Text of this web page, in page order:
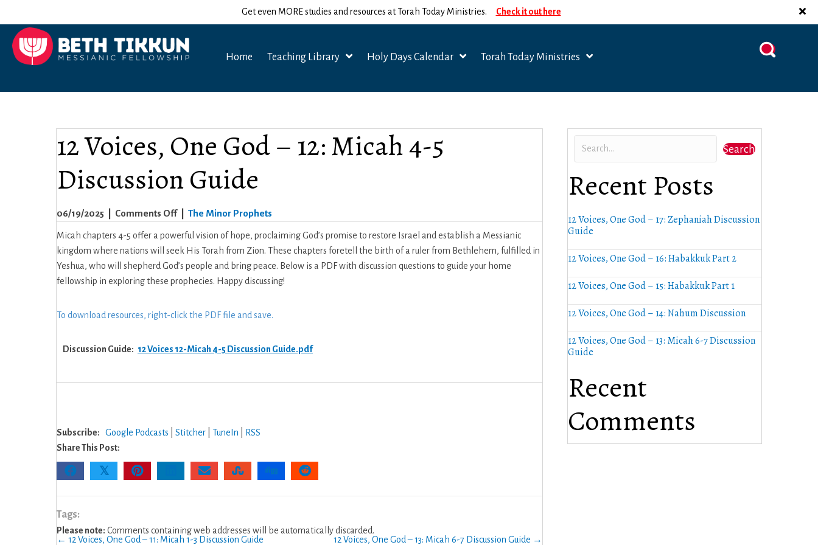
Get even MORE studies and resources at Torah Today Ministries. Check it out here
Home Teaching Library Holy Days Calendar Torah Today Ministries
12 Voices, One God – 12: Micah 4-5
Discussion Guide
06/19/2025 Comments Offon
Voices,
One
God
12:
The Minor Prophets
Micah chapters 4-5 offer a powerful vision of hope, proclaiming God’s promise to restore Israel and establish a Messianic
kingdom where nations will seek His Torah from Zion. These chapters foretell the birth of a ruler from Bethlehem, fulfilled in
Yeshua, who will shepherd God’s people and bring peace. Below is a PDF with discussion questions to guide your home
fellowship in exploring these prophecies. Happy discussing!
To download resources, right-click the PDF file and save.
Discussion Guide: 12 Voices 12-Micah 4-5 Discussion Guide.pdf
Subscribe: Google Podcasts Stitcher TuneIn
RSS
Share This Post:
𝕏
Tags:
Please note: Comments containing web addresses will be automatically discarded.
← 12 Voices, One God – 11: Micah 1-3 Discussion Guide 12 Voices, One God – 13: Micah 6-7 Discussion Guide →
Search
Recent Posts
12 Voices, One God – 17: Zephaniah Discussion
Guide
12 Voices, One God – 16: Habakkuk Part 2
12 Voices, One God – 15: Habakkuk Part 1
12 Voices, One God – 14: Nahum Discussion
12 Voices, One God – 13: Micah 6-7 Discussion
Guide
Recent
Comments